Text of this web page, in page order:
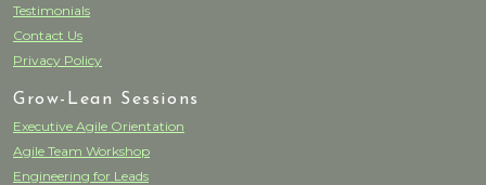
Testimonials
Contact Us
Privacy Policy
Grow-Lean Sessions
Executive Agile Orientation
Agile Team Workshop
Engineering for Leads